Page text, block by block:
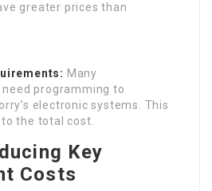
greater prices than
Many
programming to
electronic systems. This
the total cost.
Key
Costs